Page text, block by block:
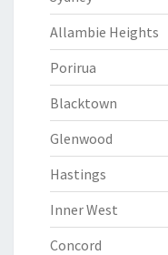
Allambie Heights
Porirua
Blacktown
Glenwood
Hastings
Inner West
Concord